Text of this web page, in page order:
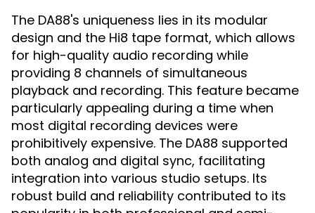
The DA88's uniqueness lies in its modular
design and the Hi8 tape format, which allows
for high-quality audio recording while
providing 8 channels of simultaneous
playback and recording. This feature became
particularly appealing during a time when
most digital recording devices were
prohibitively expensive. The DA88 supported
both analog and digital sync, facilitating
integration into various studio setups. Its
robust build and reliability contributed to its